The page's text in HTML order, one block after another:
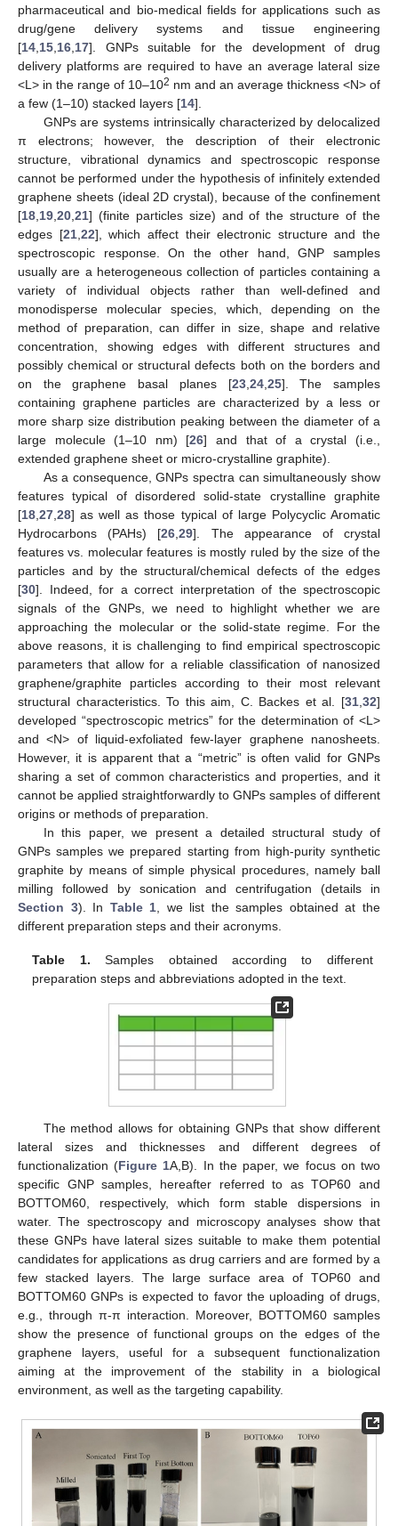
pharmaceutical and bio-medical fields for applications such as
drug/gene delivery systems and tissue engineering
[14 15 16 17]. GNPs suitable for the development of drug
delivery platforms are required to have an average lateral size
<L> in the range of 10–102 nm and an average thickness <N> of
a few (1–10) stacked layers [14].
GNPs are systems intrinsically characterized by delocalized
π electrons; however, the description of their electronic
structure, vibrational dynamics and spectroscopic response
cannot be performed under the hypothesis of infinitely extended
graphene sheets (ideal 2D crystal), because of the confinement
[18 19 20 21] (finite particles size) and of the structure of the
edges [21, 22], which affect their electronic structure and the
spectroscopic response. On the other hand, GNP samples
usually are a heterogeneous collection of particles containing a
variety of individual objects rather than well-defined and
monodisperse molecular species, which, depending on the
method of preparation, can differ in size, shape and relative
concentration, showing edges with different structures and
possibly chemical or structural defects both on the borders and
on the graphene basal planes [23, 24, 25]. The samples
containing graphene particles are characterized by a less or
more sharp size distribution peaking between the diameter of a
large molecule (1–10 nm) [26] and that of a crystal (i.e.,
extended graphene sheet or micro-crystalline graphite).
As a consequence, GNPs spectra can simultaneously show
features typical of disordered solid-state crystalline graphite
[18 27 28] as well as those typical of large Polycyclic Aromatic
Hydrocarbons (PAHs) [26 ,29]. The appearance of crystal
features vs. molecular features is mostly ruled by the size of the
particles and by the structural/chemical defects of the edges
[30]. Indeed, for a correct interpretation of the spectroscopic
signals of the GNPs, we need to highlight whether we are
approaching the molecular or the solid-state regime. For the
above reasons, it is challenging to find empirical spectroscopic
parameters that allow for a reliable classification of nanosized
graphene/graphite particles according to their most relevant
structural characteristics. To this aim, C. Backes et al. [31 32]
developed “spectroscopic metrics” for the determination of <L>
and <N> of liquid-exfoliated few-layer graphene nanosheets.
However, it is apparent that a “metric” is often valid for GNPs
sharing a set of common characteristics and properties, and it
cannot be applied straightforwardly to GNPs samples of different
origins or methods of preparation.
In this paper, we present a detailed structural study of
GNPs samples we prepared starting from high-purity synthetic
graphite by means of simple physical procedures, namely ball
milling followed by sonication and centrifugation (details in
Section 3). In Table 1 , we list the samples obtained at the
different preparation steps and their acronyms.
Table 1. Samples obtained according to different
preparation steps and abbreviations adopted in the text.
The method allows for obtaining GNPs that show different
lateral sizes and thicknesses and different degrees of
functionalization (Figure 1A,B). In the paper, we focus on two
specific GNP samples, hereafter referred to as TOP60 and
BOTTOM60, respectively, which form stable dispersions in
water. The spectroscopy and microscopy analyses show that
these GNPs have lateral sizes suitable to make them potential
candidates for applications as drug carriers and are formed by a
few stacked layers. The large surface area of TOP60 and
BOTTOM60 GNPs is expected to favor the uploading of drugs,
e.g., through π-π interaction. Moreover, BOTTOM60 samples
show the presence of functional groups on the edges of the
graphene layers, useful for a subsequent functionalization
aiming at the improvement of the stability in a biological
environment, as well as the targeting capability.